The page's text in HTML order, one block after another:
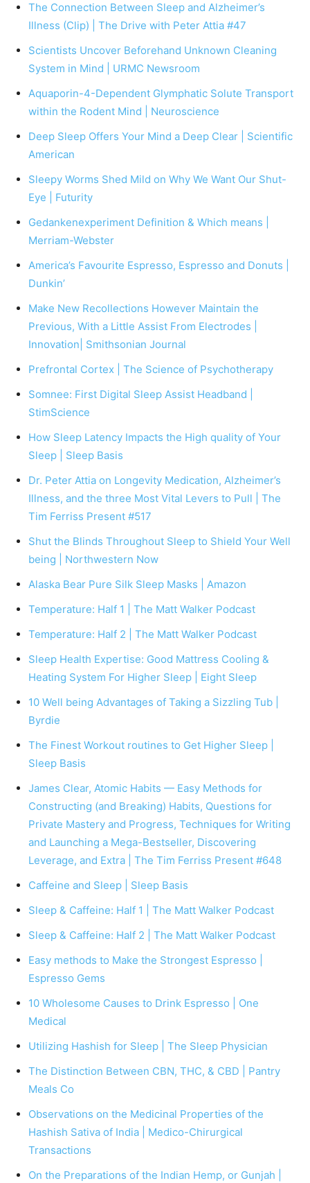
The Connection Between Sleep and Alzheimer’s
Illness (Clip) | The Drive with Peter Attia #47
Scientists Uncover Beforehand Unknown Cleaning
System in Mind | URMC Newsroom
Aquaporin-4-Dependent Glymphatic Solute Transport
within the Rodent Mind | Neuroscience
Deep Sleep Offers Your Mind a Deep Clear | Scientific
American
Sleepy Worms Shed Mild on Why We Want Our Shut-
Eye | Futurity
Gedankenexperiment Definition & Which means |
Merriam-Webster
America’s Favourite Espresso, Espresso and Donuts |
Dunkin’
Make New Recollections However Maintain the
Previous, With a Little Assist From Electrodes |
Innovation| Smithsonian Journal
Prefrontal Cortex | The Science of Psychotherapy
Somnee: First Digital Sleep Assist Headband |
StimScience
How Sleep Latency Impacts the High quality of Your
Sleep | Sleep Basis
Dr. Peter Attia on Longevity Medication, Alzheimer’s
Illness, and the three Most Vital Levers to Pull | The
Tim Ferriss Present #517
Shut the Blinds Throughout Sleep to Shield Your Well
being | Northwestern Now
Alaska Bear Pure Silk Sleep Masks | Amazon
Temperature: Half 1 | The Matt Walker Podcast
Temperature: Half 2 | The Matt Walker Podcast
Sleep Health Expertise: Good Mattress Cooling &
Heating System For Higher Sleep | Eight Sleep
10 Well being Advantages of Taking a Sizzling Tub |
Byrdie
The Finest Workout routines to Get Higher Sleep |
Sleep Basis
James Clear, Atomic Habits — Easy Methods for
Constructing (and Breaking) Habits, Questions for
Private Mastery and Progress, Techniques for Writing
and Launching a Mega-Bestseller, Discovering
Leverage, and Extra | The Tim Ferriss Present #648
Caffeine and Sleep | Sleep Basis
Sleep & Caffeine: Half 1 | The Matt Walker Podcast
Sleep & Caffeine: Half 2 | The Matt Walker Podcast
Easy methods to Make the Strongest Espresso |
Espresso Gems
10 Wholesome Causes to Drink Espresso | One
Medical
Utilizing Hashish for Sleep | The Sleep Physician
The Distinction Between CBN, THC, & CBD | Pantry
Meals Co
Observations on the Medicinal Properties of the
Hashish Sativa of India | Medico-Chirurgical
Transactions
On the Preparations of the Indian Hemp, or Gunjah |